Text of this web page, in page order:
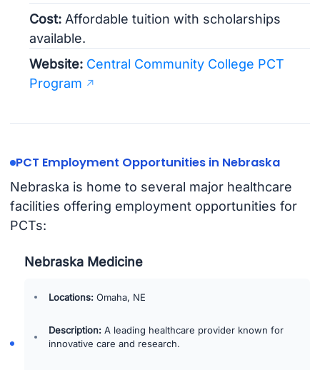
Cost: Affordable tuition with scholarships
available.
Website: Central Community College PCT
Program
PCT Employment Opportunities in Nebraska
Nebraska is home to several major healthcare
facilities offering employment opportunities for
PCTs:
Nebraska Medicine
Locations: Omaha, NE
Description: A leading healthcare provider known for
innovative care and research.